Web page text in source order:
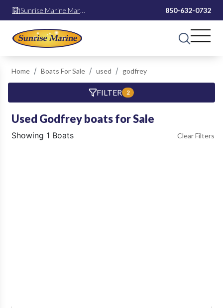
Sunrise Marine Mary
Esther
850-632-0732
Home Boats For Sale used godfrey
FILTER 2
Used Godfrey boats for Sale
Showing 1 Boats Clear Filters